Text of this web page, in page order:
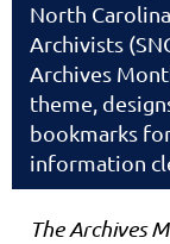
North
Archivists
Archives
theme,
bookmarks
information
The Archives